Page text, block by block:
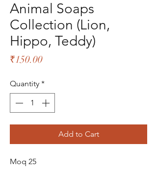
Animal Soaps
Collection (Lion,
Hippo, Teddy)
₹150.00Price
Quantity *
Add to Cart
Moq 25